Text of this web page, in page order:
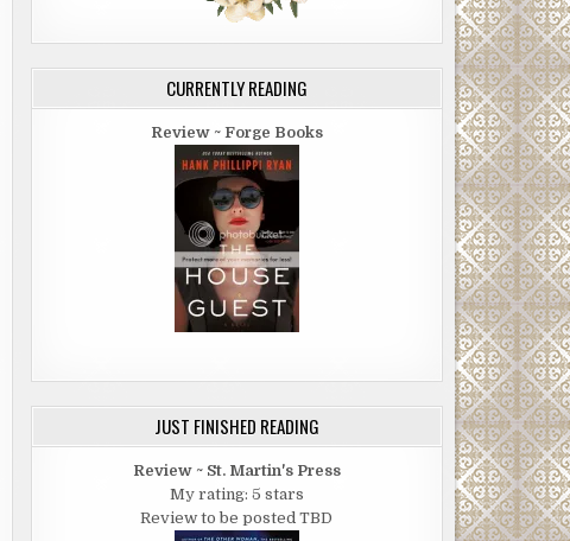
CURRENTLY READING
Review ~ Forge Books
JUST FINISHED READING
Review ~ St. Martin's Press
My rating: 5 stars
Review to be posted TBD